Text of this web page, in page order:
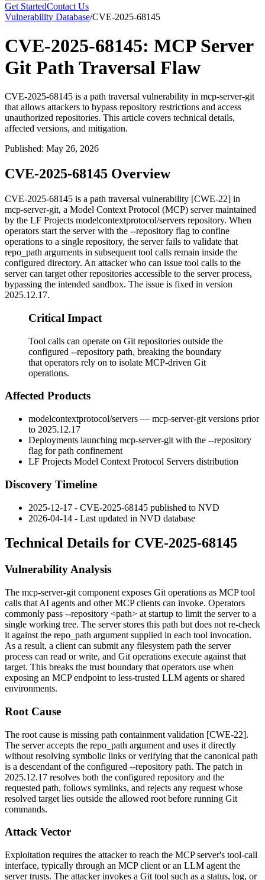
Get StartedContact Us
Vulnerability Database/CVE-2025-68145
CVE-2025-68145: MCP Server
Git Path Traversal Flaw
CVE-2025-68145 is a path traversal vulnerability in mcp-server-git
that allows attackers to bypass repository restrictions and access
unauthorized repositories. This article covers technical details,
affected versions, and mitigation.
Published: May 26, 2026
CVE-2025-68145 Overview
CVE-2025-68145 is a path traversal vulnerability [CWE-22] in
mcp-server-git, a Model Context Protocol (MCP) server maintained
by the LF Projects modelcontextprotocol/servers repository. When
operators start the server with the --repository flag to confine
operations to a single repository, the server fails to validate that
repo_path arguments in subsequent tool calls remain inside the
configured directory. An attacker who can issue tool calls to the
server can target other repositories accessible to the server process,
bypassing the intended sandbox. The issue is fixed in version
2025.12.17.
Critical Impact
Tool calls can operate on Git repositories outside the
configured --repository path, breaking the boundary
that operators rely on to isolate MCP-driven Git
operations.
Affected Products
modelcontextprotocol/servers — mcp-server-git versions prior
to 2025.12.17
Deployments launching mcp-server-git with the --repository
flag for path confinement
LF Projects Model Context Protocol Servers distribution
Discovery Timeline
2025-12-17 - CVE-2025-68145 published to NVD
2026-04-14 - Last updated in NVD database
Technical Details for CVE-2025-68145
Vulnerability Analysis
The mcp-server-git component exposes Git operations as MCP tool
calls that AI agents and other MCP clients can invoke. Operators
commonly pass --repository <path> at startup to limit the server to a
single working tree. The server stores this path but does not re-check
it against the repo_path argument supplied in each tool invocation.
As a result, a client can submit any filesystem path the server
process can read or write, and Git operations execute against that
target. This breaks the trust boundary that operators use when
exposing an MCP endpoint to less-trusted LLM agents or shared
environments.
Root Cause
The root cause is missing path containment validation [CWE-22].
The server accepts the repo_path argument and uses it directly
without resolving symbolic links or verifying that the canonical path
is a descendant of the configured --repository path. The patch in
2025.12.17 resolves both the configured repository and the
requested path, follows symlinks, and rejects any request whose
resolved target lies outside the allowed root before running Git
commands.
Attack Vector
Exploitation requires the attacker to reach the MCP server's tool-call
interface, typically through an MCP client or an LLM agent the
server trusts. The attacker invokes a Git tool such as a status, log, or